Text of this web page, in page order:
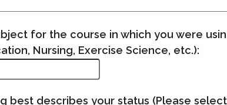
for the course in which you were
Nursing, Exercise Science, etc.):
best describes your status (Please